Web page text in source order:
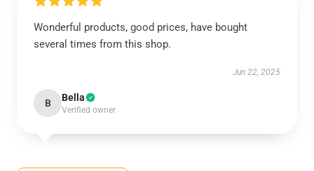
Wonderful products, good prices, have bought
several times from this shop.
Jun 22, 2025
B Bella
Verified owner